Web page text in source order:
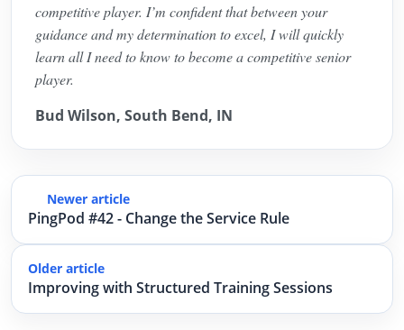
competitive player. I’m confident that between your
guidance and my determination to excel, I will quickly
learn all I need to know to become a competitive senior
player.
Bud Wilson, South Bend, IN
Newer article
PingPod #42 - Change the Service Rule
Older article
Improving with Structured Training Sessions